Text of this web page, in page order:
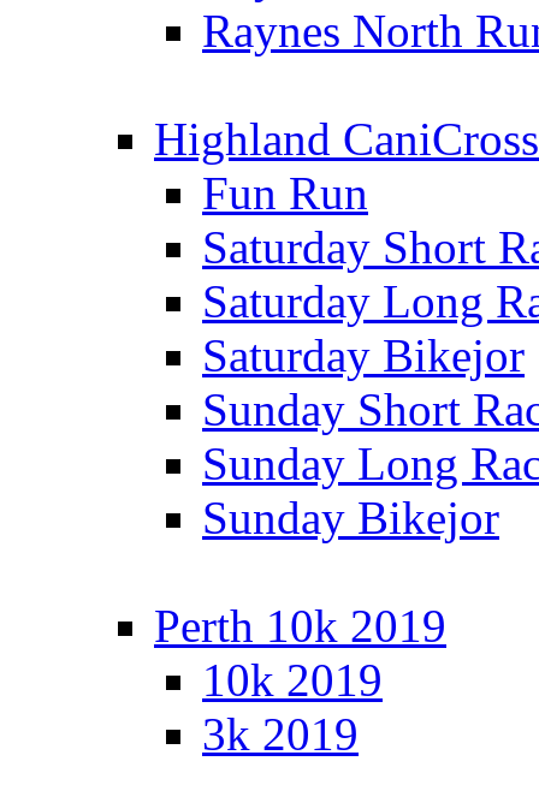
Raynes North
Highland CaniCross
Fun Run
Saturday Short
Saturday Long
Saturday Bikejor
Sunday Short
Sunday Long
Sunday Bikejor
Perth 10k 2019
10k 2019
3k 2019